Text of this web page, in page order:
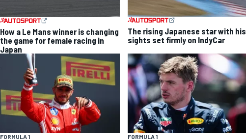
How a Le Mans winner is changing
the game for female racing in
Japan
The rising Japanese star with his
sights set firmly on IndyCar
FORMULA 1 FORMULA 1